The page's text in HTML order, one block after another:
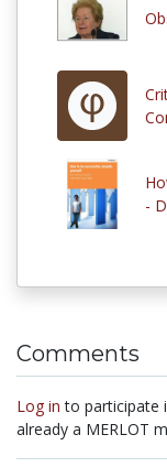
-
Comments
Log in to participate
already a MERLOT